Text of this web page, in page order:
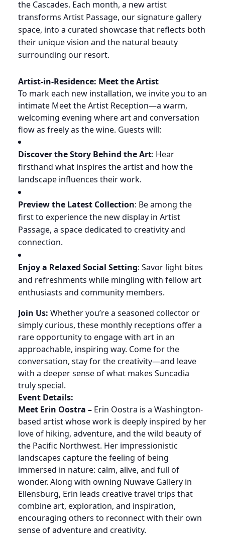
the Cascades. Each month, a new artist
transforms Artist Passage, our signature gallery
space, into a curated showcase that reflects both
their unique vision and the natural beauty
surrounding our resort.
Artist-in-Residence: Meet the Artist
To mark each new installation, we invite you to an
intimate Meet the Artist Reception—a warm,
welcoming evening where art and conversation
flow as freely as the wine. Guests will:
Discover the Story Behind the Art: Hear
firsthand what inspires the artist and how the
landscape influences their work.
Preview the Latest Collection: Be among the
first to experience the new display in Artist
Passage, a space dedicated to creativity and
connection.
Enjoy a Relaxed Social Setting: Savor light bites
and refreshments while mingling with fellow art
enthusiasts and community members.
Join Us: Whether you’re a seasoned collector or
simply curious, these monthly receptions offer a
rare opportunity to engage with art in an
approachable, inspiring way. Come for the
conversation, stay for the creativity—and leave
with a deeper sense of what makes Suncadia
truly special.
Event Details:
Meet Erin Oostra – Erin Oostra is a Washington-
based artist whose work is deeply inspired by her
love of hiking, adventure, and the wild beauty of
the Pacific Northwest. Her impressionistic
landscapes capture the feeling of being
immersed in nature: calm, alive, and full of
wonder. Along with owning Nuwave Gallery in
Ellensburg, Erin leads creative travel trips that
combine art, exploration, and inspiration,
encouraging others to reconnect with their own
sense of adventure and creativity.